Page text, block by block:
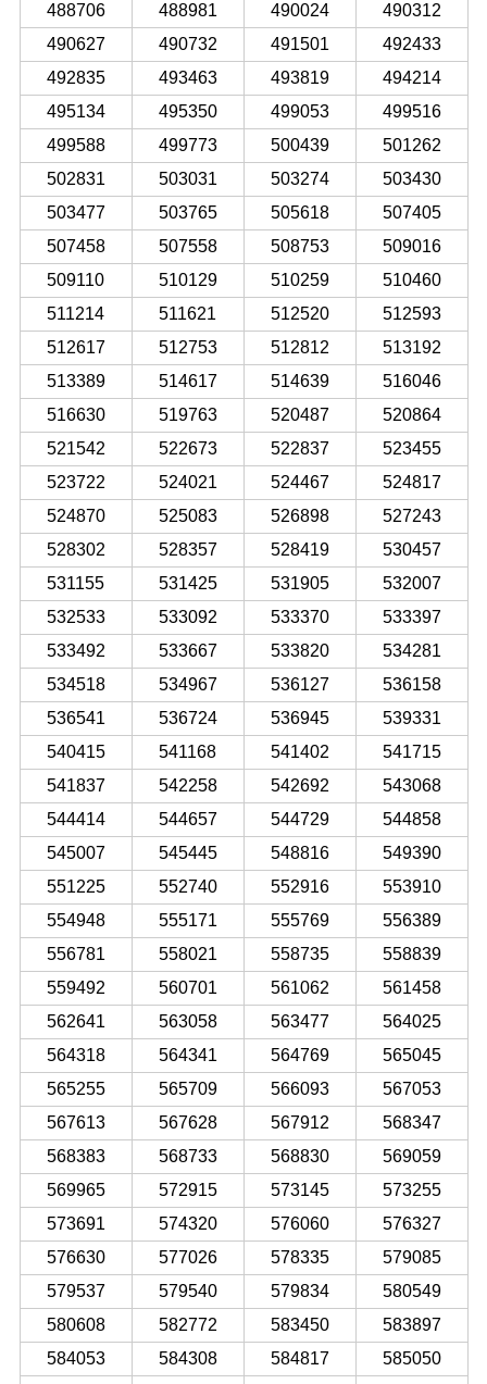
488706
488981 490024
490312
490627
490732 491501
492433
492835
493463 493819
494214
495134
495350 499053
499516
499588
499773 500439
501262
502831
503031 503274
503430
503477
503765 505618
507405
507458
507558 508753
509016
509110
510129 510259
510460
511214
511621 512520
512593
512617
512753 512812
513192
513389
514617 514639
516046
516630
519763 520487
520864
521542
522673 522837
523455
523722
524021 524467
524817
524870
525083 526898
527243
528302
528357 528419
530457
531155
531425 531905
532007
532533
533092 533370
533397
533492
533667 533820
534281
534518
534967 536127
536158
536541
536724 536945
539331
540415
541168 541402
541715
541837
542258 542692
543068
544414
544657 544729
544858
545007
545445 548816
549390
551225
552740 552916
553910
554948
555171 555769
556389
556781
558021 558735
558839
559492
560701 561062
561458
562641
563058 563477
564025
564318
564341 564769
565045
565255
565709 566093
567053
567613
567628 567912
568347
568383
568733 568830
569059
569965
572915 573145
573255
573691
574320 576060
576327
576630
577026 578335
579085
579537
579540 579834
580549
580608
582772 583450
583897
584053
584308 584817
585050